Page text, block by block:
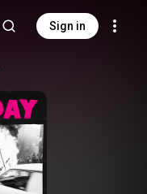
Sign in